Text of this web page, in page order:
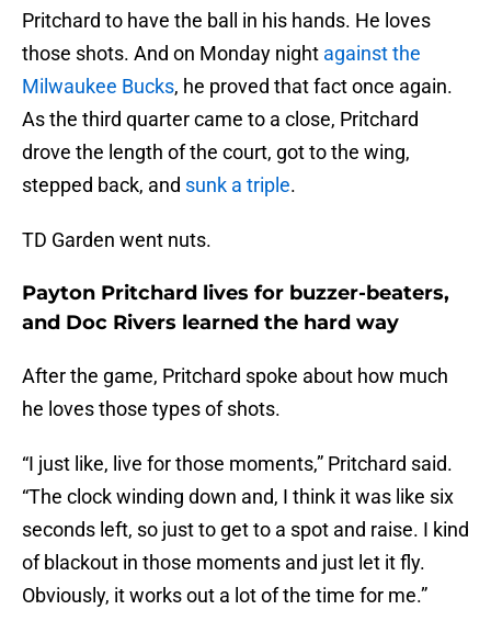
Pritchard to have the ball in his hands. He loves
those shots. And on Monday night against the
Milwaukee Bucks, he proved that fact once again.
As the third quarter came to a close, Pritchard
drove the length of the court, got to the wing,
stepped back, and sunk a triple.
TD Garden went nuts.
Payton Pritchard lives for buzzer-beaters,
and Doc Rivers learned the hard way
After the game, Pritchard spoke about how much
he loves those types of shots.
“I just like, live for those moments,” Pritchard said.
“The clock winding down and, I think it was like six
seconds left, so just to get to a spot and raise. I kind
of blackout in those moments and just let it fly.
Obviously, it works out a lot of the time for me.”